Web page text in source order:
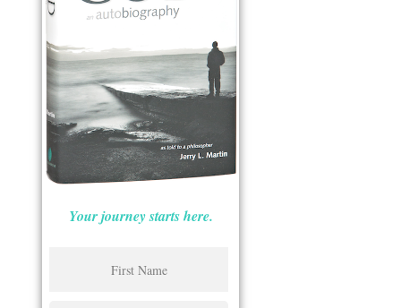
Your journey starts here.